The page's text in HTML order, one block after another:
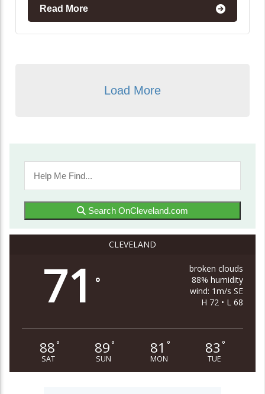
Read More
Load More
Search OnCleveland.com
CLEVELAND
71 °
broken clouds
88% humidity
wind: 1m/s SE
H 72 • L 68
88°
SAT
89°
SUN
81 °
MON
83 °
TUE